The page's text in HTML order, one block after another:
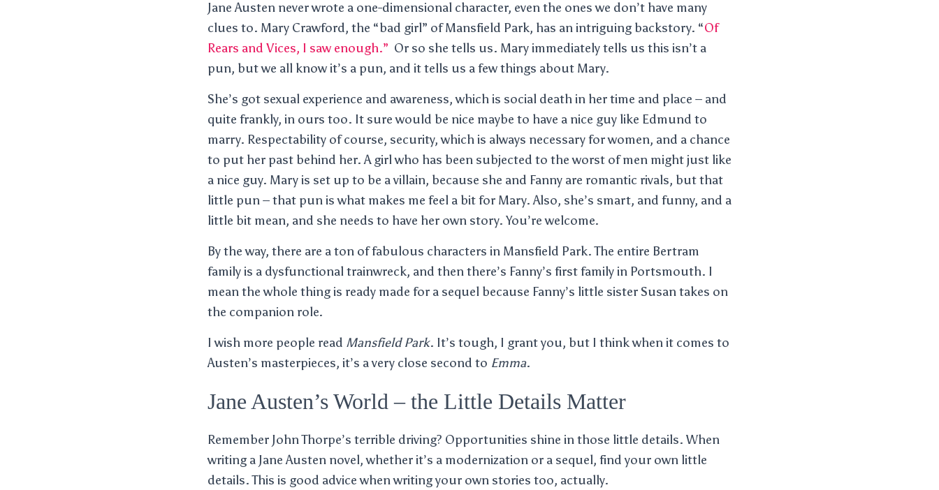
Jane Austen never wrote a one-dimensional character, even the ones we don’t have many
clues to. Mary Crawford, the “bad girl” of Mansfield Park, has an intriguing backstory. “Of
Rears and Vices, I saw enough.” Or so she tells us. Mary immediately tells us this isn’t a
pun, but we all know it’s a pun, and it tells us a few things about Mary.
She’s got sexual experience and awareness, which is social death in her time and place – and
quite frankly, in ours too. It sure would be nice maybe to have a nice guy like Edmund to
marry. Respectability of course, security, which is always necessary for women, and a chance
to put her past behind her. A girl who has been subjected to the worst of men might just like
a nice guy. Mary is set up to be a villain, because she and Fanny are romantic rivals, but that
little pun – that pun is what makes me feel a bit for Mary. Also, she’s smart, and funny, and a
little bit mean, and she needs to have her own story. You’re welcome.
By the way, there are a ton of fabulous characters in Mansfield Park. The entire Bertram
family is a dysfunctional trainwreck, and then there’s Fanny’s first family in Portsmouth. I
mean the whole thing is ready made for a sequel because Fanny’s little sister Susan takes on
the companion role.
I wish more people read Mansfield Park. It’s tough, I grant you, but I think when it comes to
Austen’s masterpieces, it’s a very close second to Emma.
Jane Austen’s World – the Little Details Matter
Remember John Thorpe’s terrible driving? Opportunities shine in those little details. When
writing a Jane Austen novel, whether it’s a modernization or a sequel, find your own little
details. This is good advice when writing your own stories too, actually.